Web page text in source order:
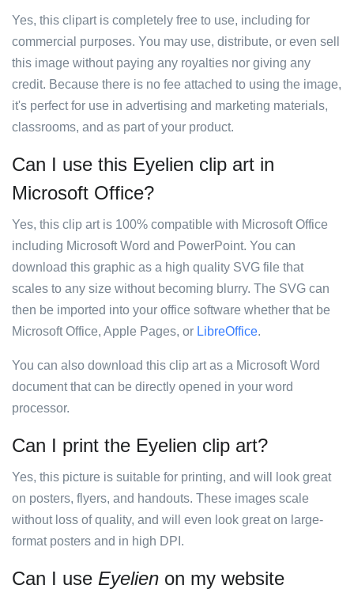
Yes, this clipart is completely free to use, including for
commercial purposes. You may use, distribute, or even sell
this image without paying any royalties nor giving any
credit. Because there is no fee attached to using the image,
it's perfect for use in advertising and marketing materials,
classrooms, and as part of your product.
Can I use this Eyelien clip art in
Microsoft Office?
Yes, this clip art is 100% compatible with Microsoft Office
including Microsoft Word and PowerPoint. You can
download this graphic as a high quality SVG file that
scales to any size without becoming blurry. The SVG can
then be imported into your office software whether that be
Microsoft Office, Apple Pages, or LibreOffice.
You can also download this clip art as a Microsoft Word
document that can be directly opened in your word
processor.
Can I print the Eyelien clip art?
Yes, this picture is suitable for printing, and will look great
on posters, flyers, and handouts. These images scale
without loss of quality, and will even look great on large-
format posters and in high DPI.
Can I use Eyelien on my website